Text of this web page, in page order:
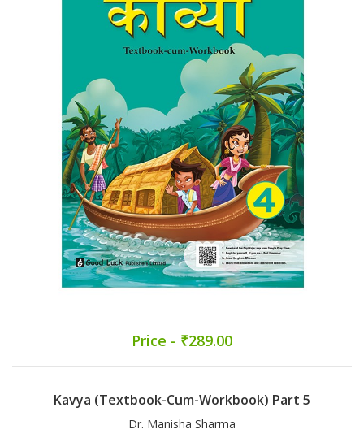
Price - ₹289.00
Kavya (Textbook-Cum-Workbook) Part 5
Dr. Manisha Sharma